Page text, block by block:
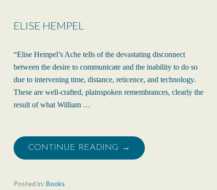
ELISE HEMPEL
“Elise Hempel’s Ache tells of the devastating disconnect
between the desire to communicate and the inability to do so
due to intervening time, distance, reticence, and technology.
These are well-crafted, plainspoken remembrances, clearly the
result of what William …
CONTINUE READING →
Posted in: Books